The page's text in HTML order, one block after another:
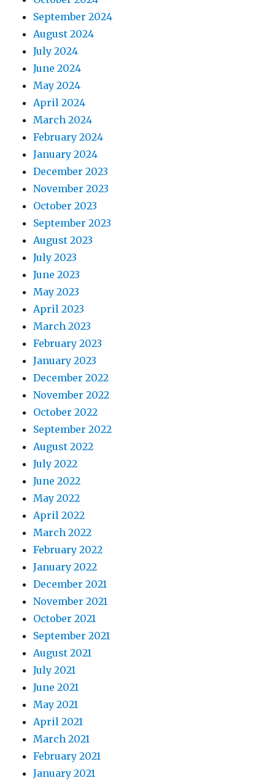
September 2024
August 2024
July 2024
June 2024
May 2024
April 2024
March 2024
February 2024
January 2024
December 2023
November 2023
October 2023
September 2023
August 2023
July 2023
June 2023
May 2023
April 2023
March 2023
February 2023
January 2023
December 2022
November 2022
October 2022
September 2022
August 2022
July 2022
June 2022
May 2022
April 2022
March 2022
February 2022
January 2022
December 2021
November 2021
October 2021
September 2021
August 2021
July 2021
June 2021
May 2021
April 2021
March 2021
February 2021
January 2021